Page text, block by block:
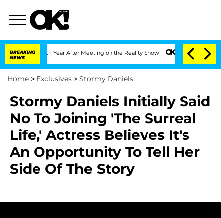
BREAKING
NEWS
Split 1 Year After Meeting on the Reality Show Senate Votes to Hold Dr.
Home > Exclusives > Stormy Daniels
Stormy Daniels Initially Said
No To Joining 'The Surreal
Life,' Actress Believes It's
An Opportunity To Tell Her
Side Of The Story